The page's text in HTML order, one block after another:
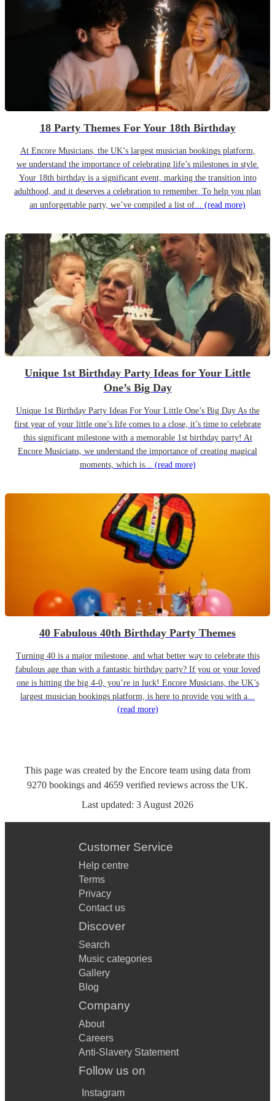
18 Party Themes For Your 18th Birthday
At Encore Musicians, the UK’s largest musician bookings platform,
we understand the importance of celebrating life’s milestones in style.
Your 18th birthday is a significant event, marking the transition into
adulthood, and it deserves a celebration to remember. To help you plan
an unforgettable party, we’ve compiled a list of... (read more)
Unique 1st Birthday Party Ideas for Your Little
One’s Big Day
Unique 1st Birthday Party Ideas For Your Little One’s Big Day As the
first year of your little one’s life comes to a close, it’s time to celebrate
this significant milestone with a memorable 1st birthday party! At
Encore Musicians, we understand the importance of creating magical
moments, which is... (read more)
40 Fabulous 40th Birthday Party Themes
Turning 40 is a major milestone, and what better way to celebrate this
fabulous age than with a fantastic birthday party? If you or your loved
one is hitting the big 4-0, you’re in luck! Encore Musicians, the UK’s
largest musician bookings platform, is here to provide you with a...
(read more)
This page was created by the Encore team using data from
9270 bookings and 4659 verified reviews across the UK.
Last updated: 3 August 2026
Customer Service
Help centre
Terms
Privacy
Contact us
Discover
Search
Music categories
Gallery
Blog
Company
About
Careers
Anti-Slavery Statement
Follow us on
Instagram